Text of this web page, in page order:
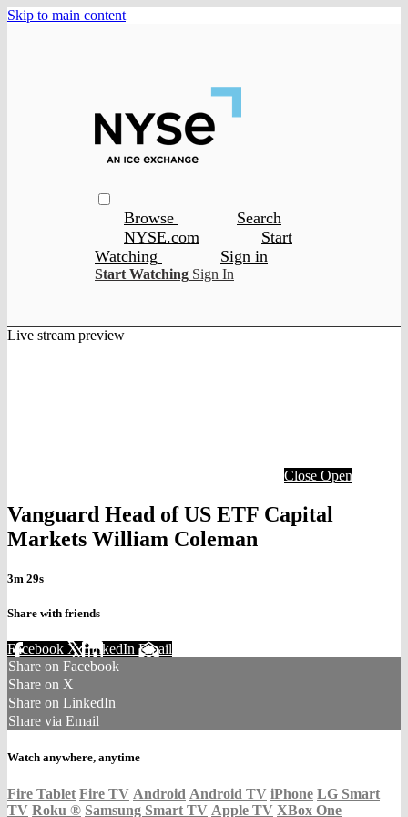
Skip to main content
Browse
Search
NYSE.com
Start
Watching
Sign in
Start Watching Sign In
Live stream preview
Close Open
Vanguard Head of US ETF Capital
Markets William Coleman
3m 29s
Share with friends
Facebook XLinkedIn Email
Share on Facebook
Share on X
Share on LinkedIn
Share via Email
Watch anywhere, anytime
Fire Tablet Fire TV Android Android TV iPhone LG Smart
TV Roku ® Samsung Smart TV Apple TV XBox One